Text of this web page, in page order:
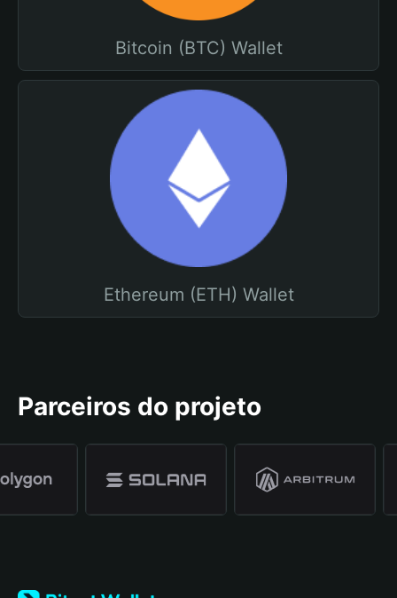
Bitcoin (BTC) Wallet
Ethereum (ETH) Wallet
Parceiros do projeto